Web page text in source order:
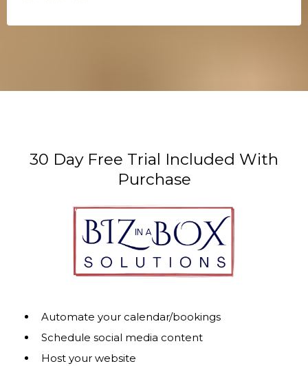
30 Day Free Trial Included With
Purchase
Automate your calendar/bookings
Schedule social media content
Host your website